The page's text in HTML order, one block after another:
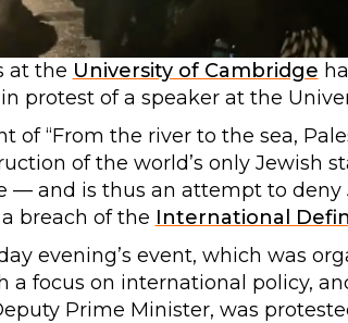
at the University of Cambridge
protest of a speaker at the
of “From the river to the sea,
of the world’s only Jewish
— and is thus an attempt to
breach of the International
evening’s event, which was
a focus on international policy,
Prime Minister, was